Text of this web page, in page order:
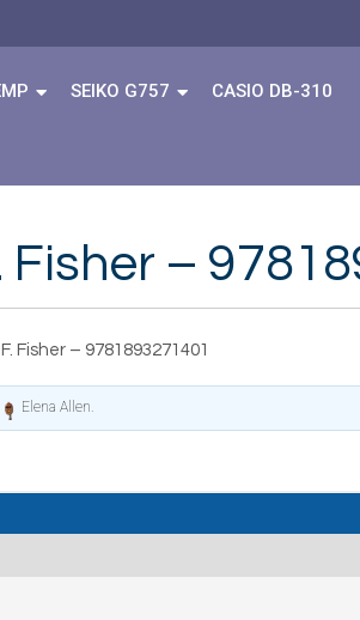
SEIKO G757 CASIO DB-310
Fisher –
Fisher – 9781893271401
Elena Allen.